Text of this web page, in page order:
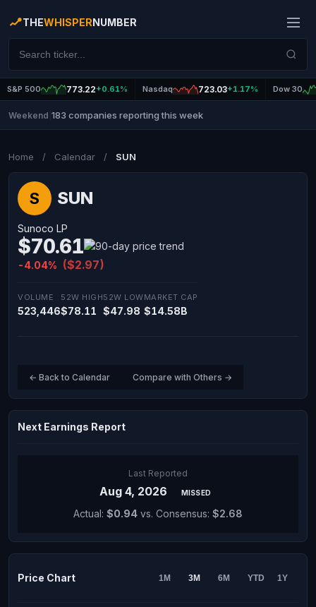
THEWHISPERNUMBER
S&P 500 773.22+0.61% Nasdaq 723.03+1.17% Dow 30
Weekend 183 companies reporting this week
Home / Calendar / SUN
S SUN
Sunoco LP
$70.61
-4.04% ($2.97)
VOLUME
523,446
52W HIGH
$78.11
52W LOW
$47.98
MARKET CAP
$14.58B
← Back to Calendar Compare with Others →
Next Earnings Report
Last Reported
Aug 4, 2026 MISSED
Actual: $0.94 vs. Consensus: $2.68
Price Chart 1M 3M 6M YTD 1Y